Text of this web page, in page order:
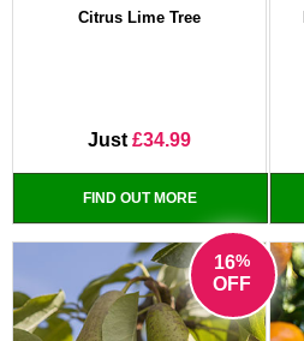
Citrus Lime Tree
Just £34.99
FIND OUT MORE
16%
OFF